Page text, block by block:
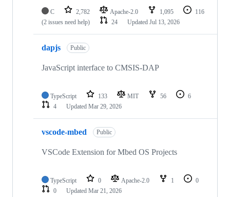
C 2,782 Apache-2.0 1,095
116
(2 issues need help)
24 Updated Jul 13, 2026
dapjs Public
JavaScript interface to CMSIS-DAP
TypeScript 133 MIT 56
6
4
Updated Mar 29, 2026
vscode-mbed Public
VSCode Extension for Mbed OS Projects
TypeScript 0 Apache-2.0 1
0
0
Updated Mar 21, 2026